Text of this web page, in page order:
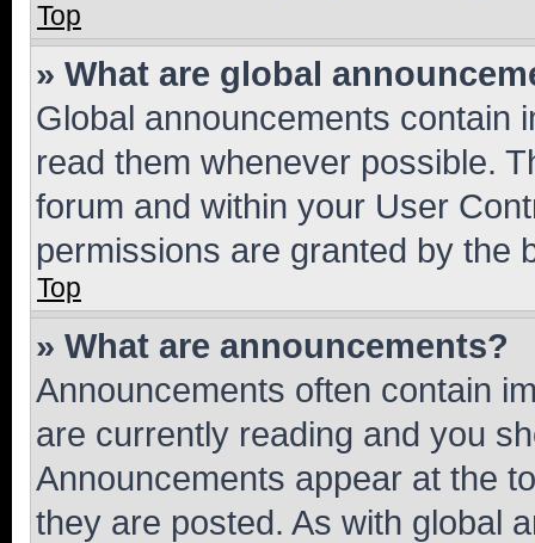
Top
» What are global
Global announcements contain
read them whenever possible.
forum and within your User
permissions are granted by the
Top
» What are announcements?
Announcements often contain
are currently reading and you
Announcements appear at the
they are posted. As with global